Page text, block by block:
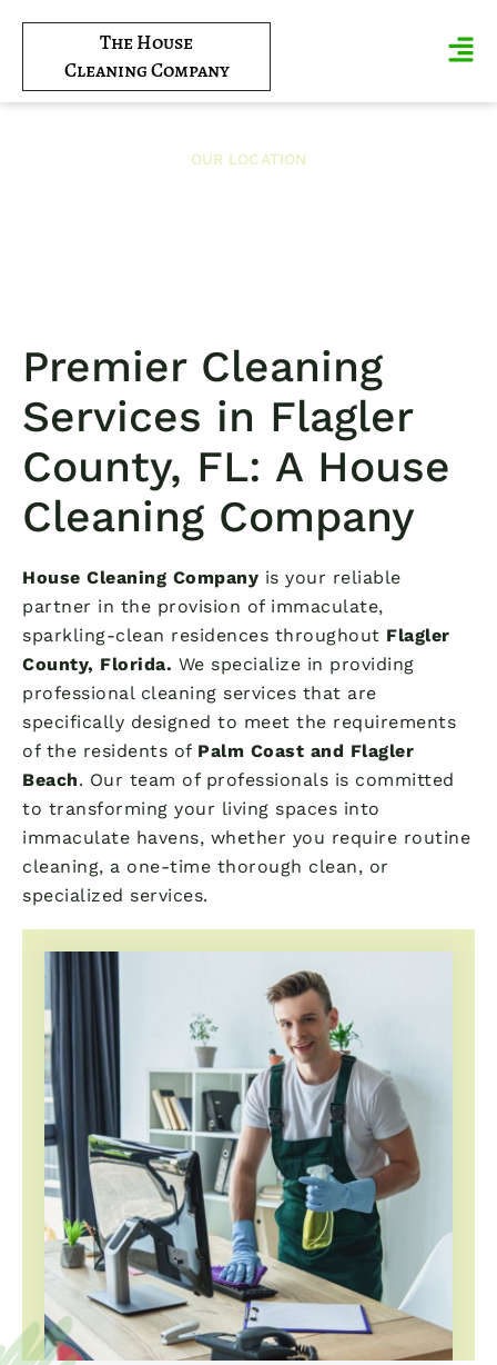
The House
Cleaning Company
OUR LOCATION
Premier Cleaning
Services in Flagler
County, FL: A House
Cleaning Company
House Cleaning Company is your reliable
partner in the provision of immaculate,
sparkling-clean residences throughout Flagler
County, Florida. We specialize in providing
professional cleaning services that are
specifically designed to meet the requirements
of the residents of Palm Coast and Flagler
Beach. Our team of professionals is committed
to transforming your living spaces into
immaculate havens, whether you require routine
cleaning, a one-time thorough clean, or
specialized services.